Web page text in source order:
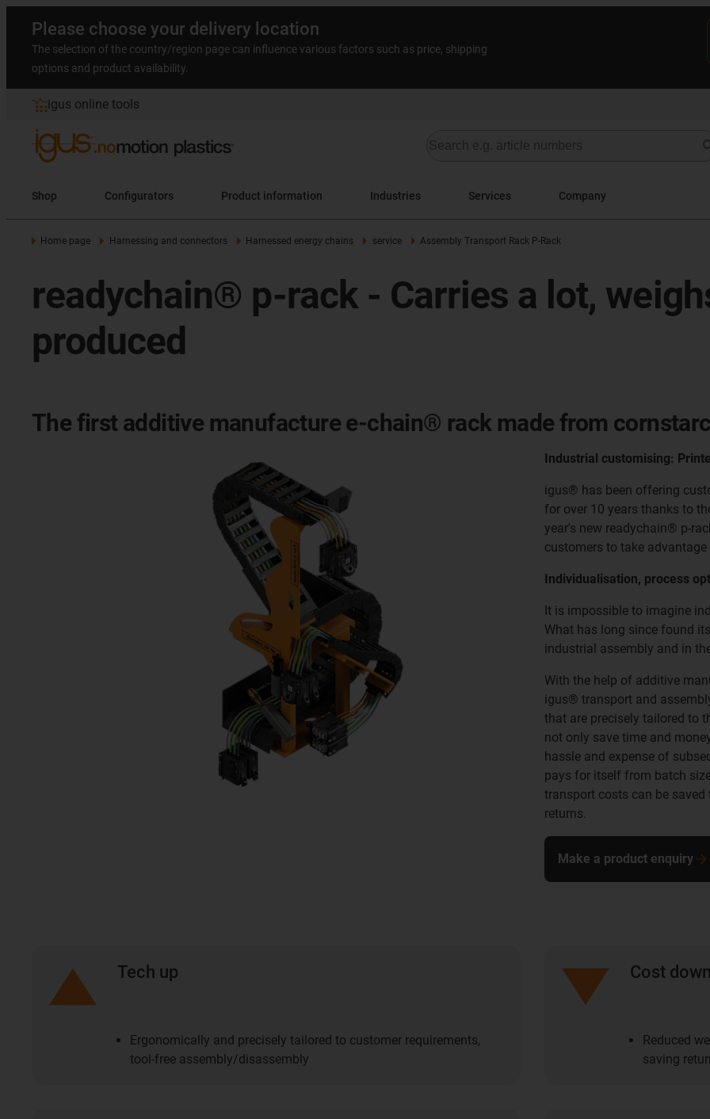
Please choose your delivery location
The selection of the country/region page can influence various factors such as price, shipping
options and product availability.
igus online tools
Shop Configurators Product information Industries Services Company
Home page Harnessing and connectors Harnessed energy chains service Assembly Transport Rack P-Rack
readychain® p-rack - Carries a lot,
produced
The first additive manufacture e-chain® rack made from
Industrial customising:
igus® has been offering
for over 10 years thanks to
year's new readychain® p-
customers to take
Individualisation, process
It is impossible to imagine
What has long since found
industrial assembly and in
With the help of additive
igus® transport and
that are precisely tailored to
not only save time and
hassle and expense of
pays for itself from batch
transport costs can be
returns.
Make a product enquiry
Tech up
Ergonomically and precisely tailored to customer requirements,
tool-free assembly/disassembly
Cost down
Reduced
saving